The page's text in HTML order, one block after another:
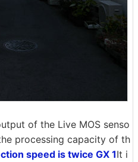
of the Live MOS senso
processing capacity of th
speed is twice GX 1It i